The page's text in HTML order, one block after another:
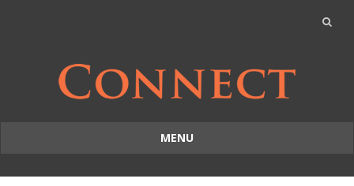
MENU
to